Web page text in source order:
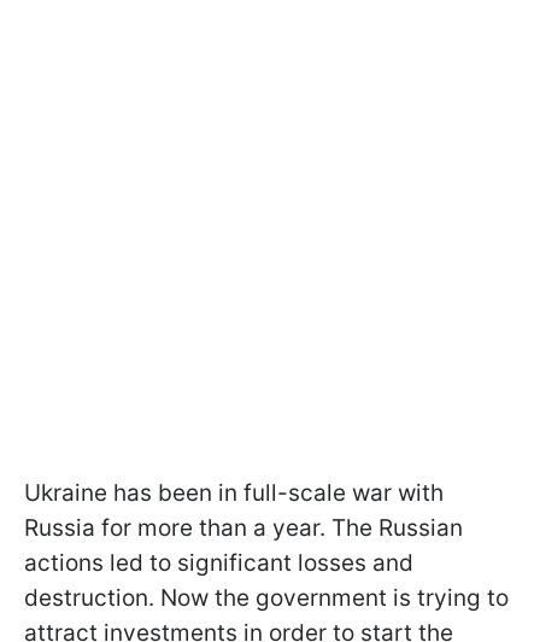
Ukraine has been in full-scale war with
Russia for more than a year. The Russian
actions led to significant losses and
destruction. Now the government is trying to
attract investments in order to start the